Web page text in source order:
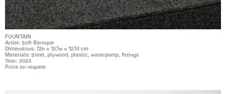
FOUNTAIN
Artist: Soft Baroque
Dimensions: 72h x 127w x 127d cm
Materials: Steel, plywood, plastic, waterpump, fittings
Year: 2023
Price on request